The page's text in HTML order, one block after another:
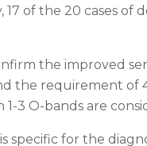
of the 20 cases of
the improved
the requirement of
1-3 O-bands are
specific for the